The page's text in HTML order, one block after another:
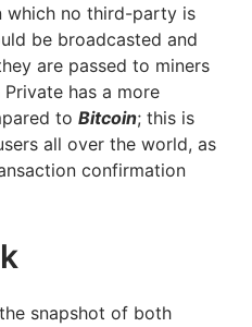
no third-party is
be broadcasted and
are passed to miners
has a more
to Bitcoin; this is
all over the world, as
confirmation
snapshot of both